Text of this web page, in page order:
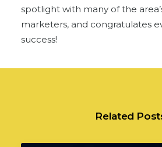
spotlight with many of the
marketers, and congratulates
success!
Related